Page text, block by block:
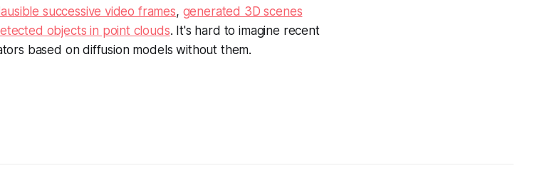
successive video frames, generated 3D scenes
objects in point clouds. It's hard to imagine recent
based on diffusion models without them.